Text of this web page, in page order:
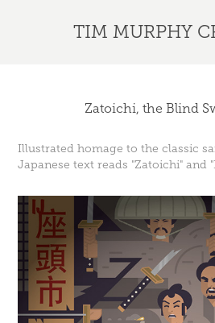
TIM MURPHY
Zatoichi, the Blind
Illustrated homage to the classic
Japanese text reads "Zatoichi" and